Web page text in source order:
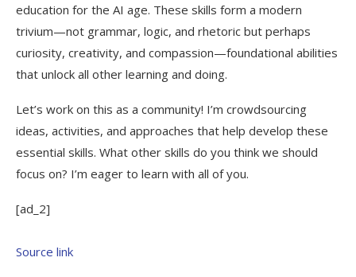
education for the AI age. These skills form a modern
trivium—not grammar, logic, and rhetoric but perhaps
curiosity, creativity, and compassion—foundational abilities
that unlock all other learning and doing.
Let’s work on this as a community! I’m crowdsourcing
ideas, activities, and approaches that help develop these
essential skills. What other skills do you think we should
focus on? I’m eager to learn with all of you.
[ad_2]
Source link